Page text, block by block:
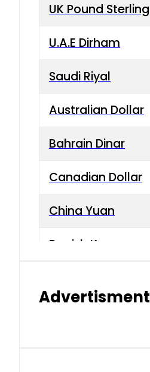
UK Pound Sterling
U.A.E Dirham
Saudi Riyal
Australian Dollar
Bahrain Dinar
Canadian Dollar
China Yuan
Danish Krone
Advertisment